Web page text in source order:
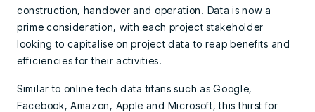
construction, handover and operation. Data is now a
prime consideration, with each project stakeholder
looking to capitalise on project data to reap benefits and
efficiencies for their activities.
Similar to online tech data titans such as Google,
Facebook, Amazon, Apple and Microsoft, this thirst for